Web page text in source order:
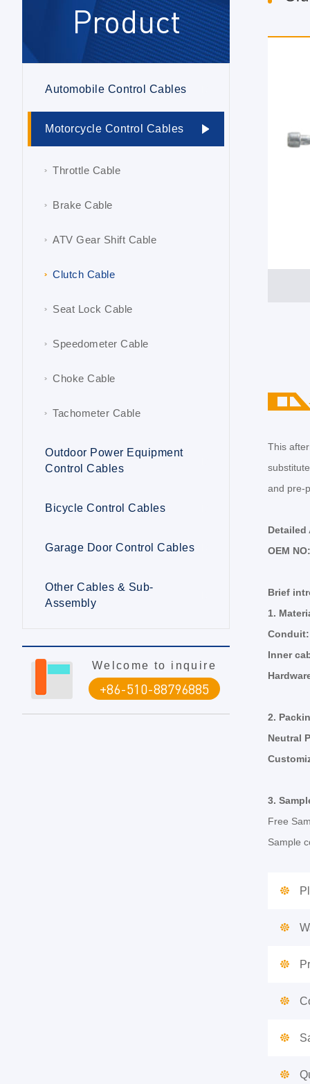
Product
Automobile Control Cables
Motorcycle Control Cables
Throttle Cable
Brake Cable
ATV Gear Shift Cable
Clutch Cable
Seat Lock Cable
Speedometer Cable
Choke Cable
Tachometer Cable
Outdoor Power Equipment
Control Cables
Bicycle Control Cables
Garage Door Control Cables
Other Cables & Sub-
Assembly
Welcome to inquire
+86-510-88796885
This
and pre-
OEM
Brief
1.
Inner
2.
Neutral
3.
Free
Sample